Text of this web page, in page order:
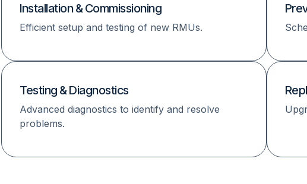
Installation & Commissioning
Efficient setup and testing of new RMUs.
Testing & Diagnostics
Advanced diagnostics to identify and resolve
problems.